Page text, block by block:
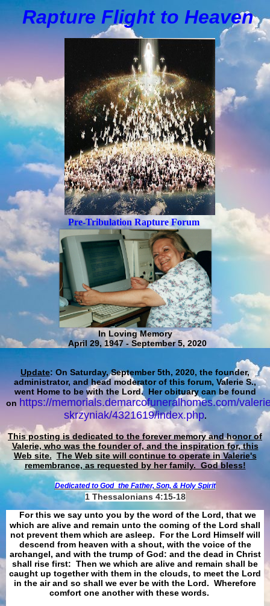
Rapture Flight to Heaven
Pre-Tribulation Rapture Forum
In Loving Memory
April 29, 1947 - September 5, 2020
Update: On Saturday, September 5th, 2020, the founder,
administrator, and head moderator of this forum, Valerie S.,
went Home to be with the Lord. Her obituary can be found
on https://memorials.demarcofuneralhomes.com/
skrzyniak/4321619/index.php.
This posting is dedicated to the forever memory and honor of
Valerie, who was the founder of, and the inspiration for, this
Web site. The Web site will continue to operate in Valerie's
remembrance, as requested by her family. God bless!
Dedicated to God the Father, Son, & Holy Spirit
1 Thessalonians 4:15-18
For this we say unto you by the word of the Lord, that we
which are alive and remain unto the coming of the Lord shall
not prevent them which are asleep. For the Lord Himself will
descend from heaven with a shout, with the voice of the
archangel, and with the trump of God: and the dead in Christ
shall rise first: Then we which are alive and remain shall be
caught up together with them in the clouds, to meet the Lord
in the air and so shall we ever be with the Lord. Wherefore
comfort one another with these words.